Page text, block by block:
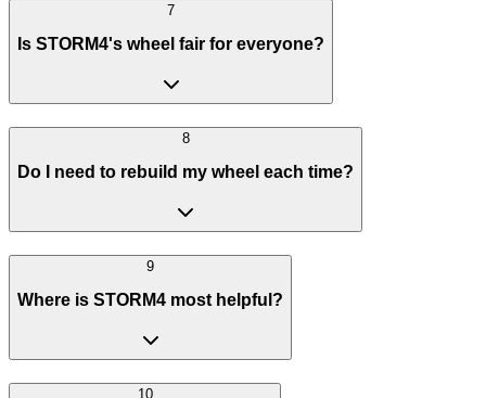
7
Is STORM4's wheel fair for everyone?
8
Do I need to rebuild my wheel each time?
9
Where is STORM4 most helpful?
10